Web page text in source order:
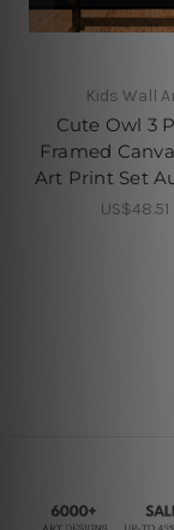
Kids Wall
Cute Owl 3
Framed
Art Print Set
US$48.51